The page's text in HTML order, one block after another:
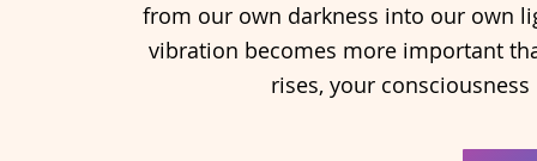
from our own darkness into our own
vibration becomes more important
rises, your